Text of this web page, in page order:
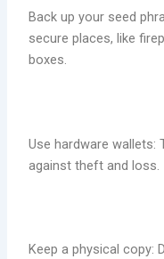
Back up your seed
secure places, like
boxes.
Use hardware wallets:
against theft and loss.
Keep a physical copy: